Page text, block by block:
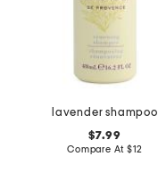
lavender shampoo
$7.99
Compare At $12